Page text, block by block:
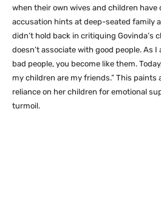
when their own wives and children have
accusation hints at deep-seated family
didn’t hold back in critiquing Govinda’s
doesn’t associate with good people. As
bad people, you become like them.
my children are my friends.” This paints
reliance on her children for emotional
turmoil.